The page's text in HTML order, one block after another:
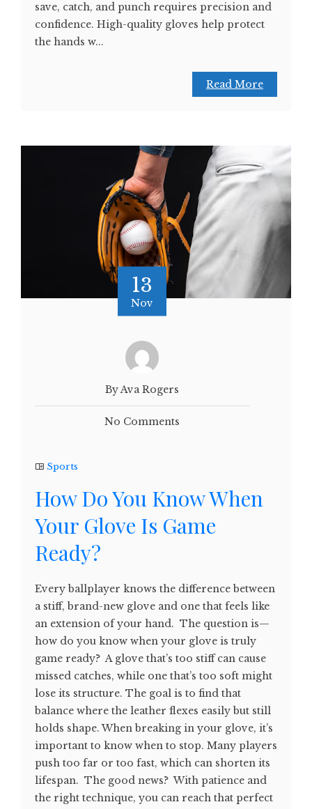
save, catch, and punch requires precision and
confidence. High-quality gloves help protect
the hands w...
Read More
13
Nov
By Ava Rogers
No Comments
Sports
How Do You Know When
Your Glove Is Game
Ready?
Every ballplayer knows the difference between
a stiff, brand-new glove and one that feels like
an extension of your hand. The question is—
how do you know when your glove is truly
game ready? A glove that’s too stiff can cause
missed catches, while one that’s too soft might
lose its structure. The goal is to find that
balance where the leather flexes easily but still
holds shape. When breaking in your glove, it’s
important to know when to stop. Many players
push too far or too fast, which can shorten its
lifespan. The good news? With patience and
the right technique, you can reach that perfect